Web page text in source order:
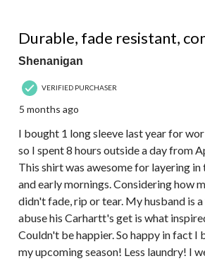
Reviews.
Durable, fade resistant,
Shenanigan
VERIFIED PURCHASER
5 months ago
I bought 1 long sleeve last year for
so I spent 8 hours outside a day from
This shirt was awesome for layering in
and early mornings. Considering how
didn't fade, rip or tear. My husband is
abuse his Carhartt's get is what
Couldn't be happier. So happy in fact I
my upcoming season! Less laundry! I